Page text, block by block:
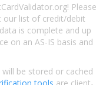
Please
our list of credit/debit
is complete and up
on an AS-IS basis and
be stored or cached